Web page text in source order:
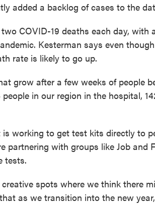
added a backlog of cases to the
COVID-19 deaths each day, with
Kesterman says even
rate is likely to go up.
grow after a few weeks of people
in our region in the hospital,
working to get test kits directly to
partnering with groups like Job and
tests.
spots where we think there
as we transition into the new